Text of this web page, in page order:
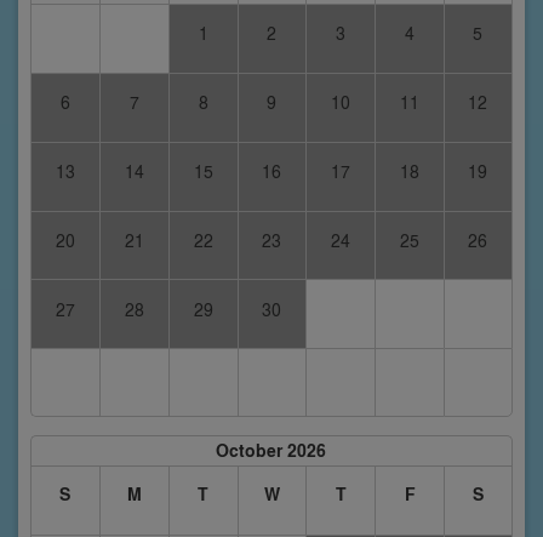
1 2 3 4 5
6 7 8 9 10 11 12
13 14 15 16 17 18 19
20 21 22 23 24 25 26
27 28 29 30
October 2026
S
M T W T F S